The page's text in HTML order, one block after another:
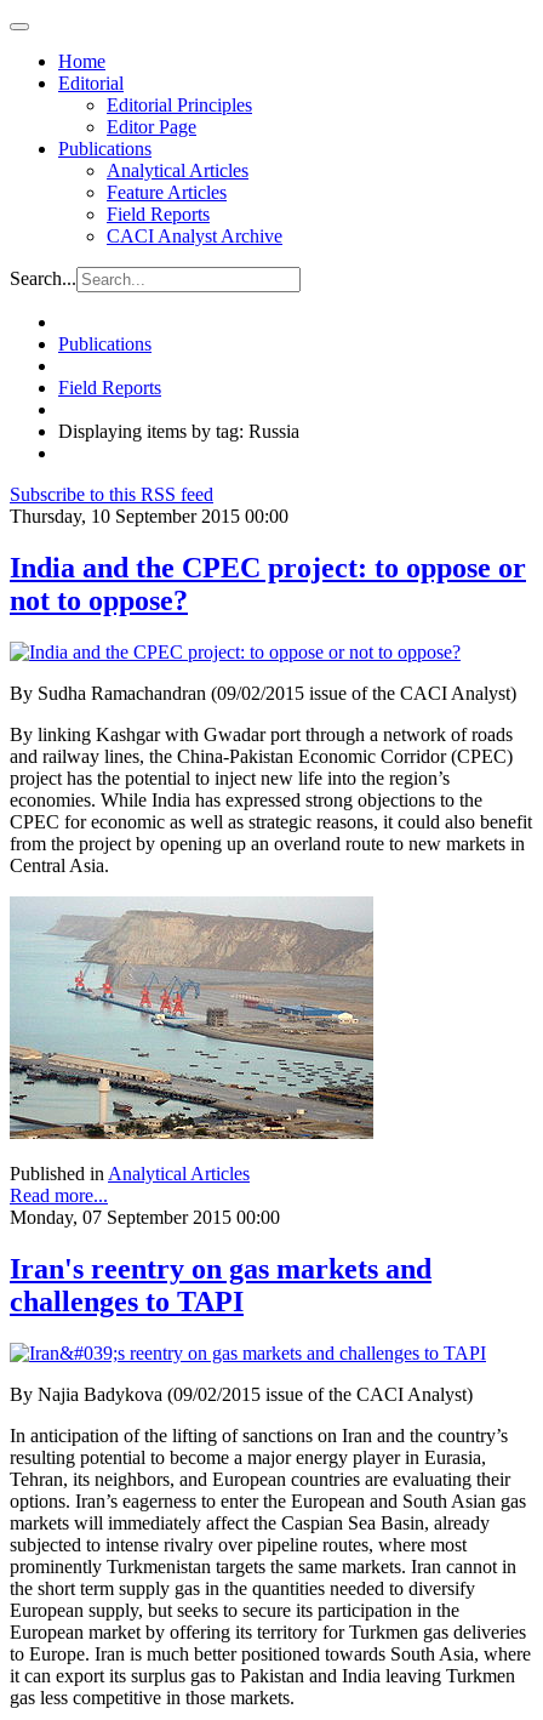
Home
Editorial
Editorial Principles
Editor Page
Publications
Analytical Articles
Feature Articles
Field Reports
CACI Analyst Archive
Search...
Publications
Field Reports
Displaying items by tag: Russia
Subscribe to this RSS feed
Thursday, 10 September 2015 00:00
India and the CPEC project: to oppose or
not to oppose?
By Sudha Ramachandran (09/02/2015 issue of the CACI Analyst)
By linking Kashgar with Gwadar port through a network of roads
and railway lines, the China-Pakistan Economic Corridor (CPEC)
project has the potential to inject new life into the region’s
economies. While India has expressed strong objections to the
CPEC for economic as well as strategic reasons, it could also benefit
from the project by opening up an overland route to new markets in
Central Asia.
Published in Analytical Articles
Read more...
Monday, 07 September 2015 00:00
Iran's reentry on gas markets and
challenges to TAPI
By Najia Badykova (09/02/2015 issue of the CACI Analyst)
In anticipation of the lifting of sanctions on Iran and the country’s
resulting potential to become a major energy player in Eurasia,
Tehran, its neighbors, and European countries are evaluating their
options. Iran’s eagerness to enter the European and South Asian gas
markets will immediately affect the Caspian Sea Basin, already
subjected to intense rivalry over pipeline routes, where most
prominently Turkmenistan targets the same markets. Iran cannot in
the short term supply gas in the quantities needed to diversify
European supply, but seeks to secure its participation in the
European market by offering its territory for Turkmen gas deliveries
to Europe. Iran is much better positioned towards South Asia, where
it can export its surplus gas to Pakistan and India leaving Turkmen
gas less competitive in those markets.